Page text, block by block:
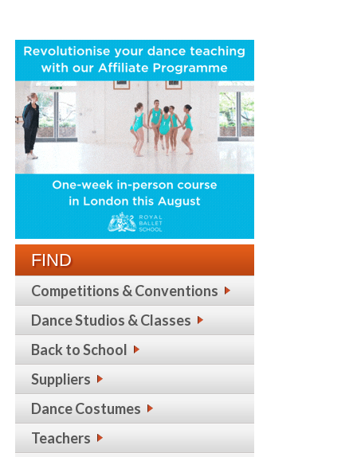
FIND
Competitions & Conventions
Dance Studios & Classes
Back to School
Suppliers
Dance Costumes
Teachers